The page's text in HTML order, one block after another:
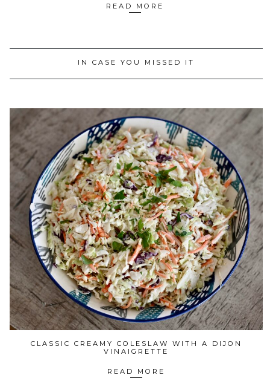
READ MORE
IN CASE YOU MISSED IT
CLASSIC CREAMY COLESLAW WITH A DIJON
VINAIGRETTE
READ MORE